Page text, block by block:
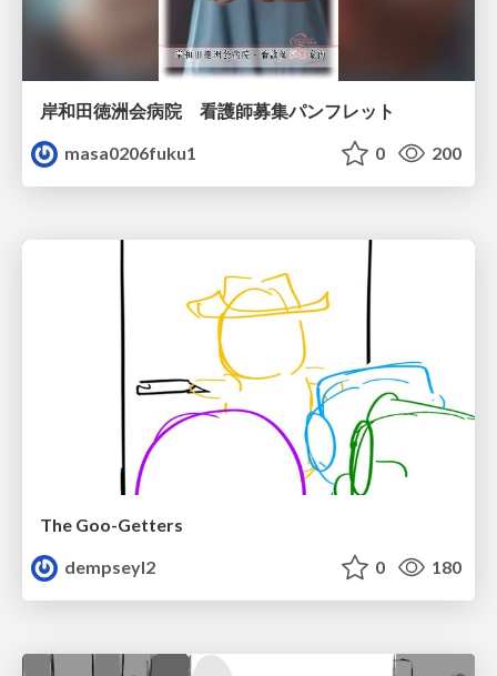
岸和田徳洲会病院 看護師募集パンフレット
masa0206fuku1
0 200
The Goo-Getters
dempseyl2
0 180